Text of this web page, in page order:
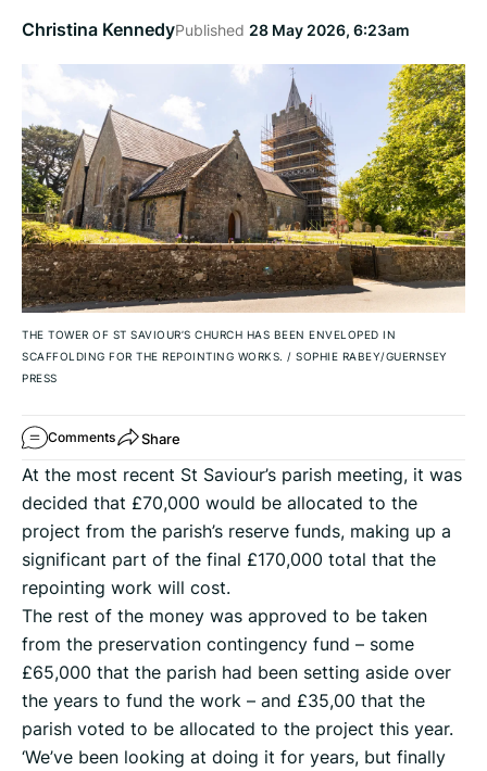
Christina KennedyPublished 28 May 2026, 6:23am
THE TOWER OF ST SAVIOUR’S CHURCH HAS BEEN ENVELOPED IN
SCAFFOLDING FOR THE REPOINTING WORKS. / SOPHIE RABEY/GUERNSEY
PRESS
Comments Share
At the most recent St Saviour’s parish meeting, it was
decided that £70,000 would be allocated to the
project from the parish’s reserve funds, making up a
significant part of the final £170,000 total that the
repointing work will cost.
The rest of the money was approved to be taken
from the preservation contingency fund – some
£65,000 that the parish had been setting aside over
the years to fund the work – and £35,00 that the
parish voted to be allocated to the project this year.
‘We’ve been looking at doing it for years, but finally